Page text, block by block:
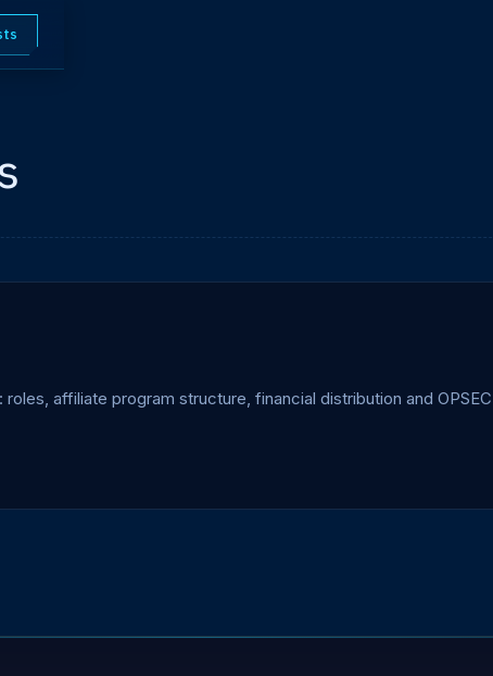
affiliate program structure, financial distribution and